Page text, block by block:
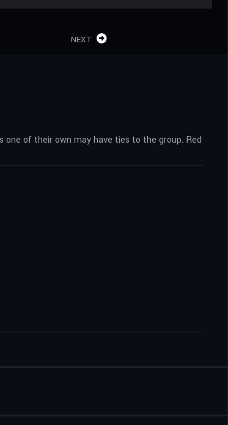
NEXT
of their own may have ties to the group. Red